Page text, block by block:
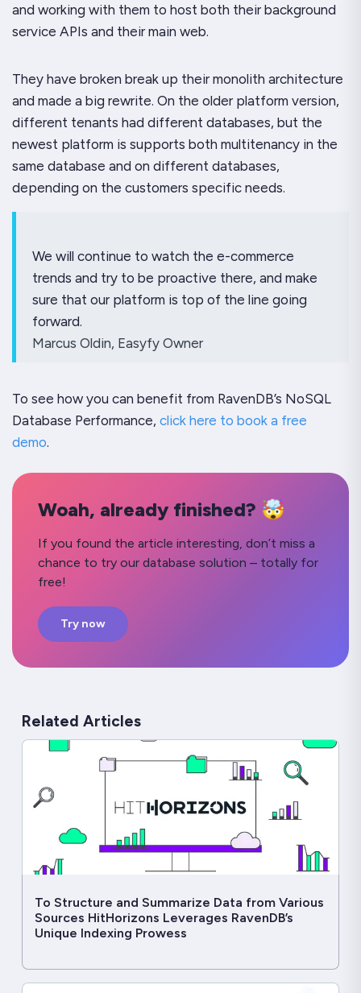
and working with them to host both their background
service APIs and their main web.
They have broken break up their monolith architecture
and made a big rewrite. On the older platform version,
different tenants had different databases, but the
newest platform is supports both multitenancy in the
same database and on different databases,
depending on the customers specific needs.
We will continue to watch the e-commerce
trends and try to be proactive there, and make
sure that our platform is top of the line going
forward.
Marcus Oldin, Easyfy Owner
To see how you can benefit from RavenDB’s NoSQL
Database Performance, click here to book a free
demo.
Woah, already finished? 🤯
If you found the article interesting, don’t miss a
chance to try our database solution – totally for
free!
Try now
Related Articles
To Structure and Summarize Data from Various
Sources HitHorizons Leverages RavenDB’s
Unique Indexing Prowess